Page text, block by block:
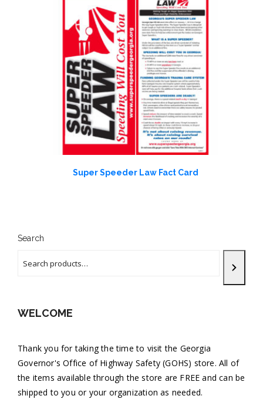
Super Speeder Law Fact Card
Search
WELCOME
Thank you for taking the time to visit the Georgia
Governor's Office of Highway Safety (GOHS) store. All of
the items available through the store are FREE and can be
shipped to you or your organization as needed.